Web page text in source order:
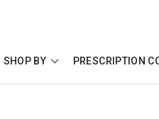
SHOP BY PRESCRIPTION